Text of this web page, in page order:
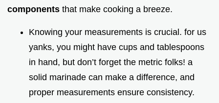
components that make cooking a breeze.
Knowing your measurements is crucial. for us
yanks, you might have cups and tablespoons
in hand, but don’t forget the metric folks! a
solid marinade can make a difference, and
proper measurements ensure consistency.